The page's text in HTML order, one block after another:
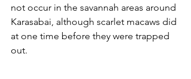
not occur in the savannah areas around
Karasabai, although scarlet macaws did
at one time before they were trapped
out.